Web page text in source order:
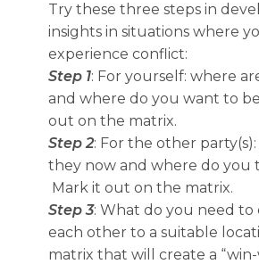
Try these three steps in
insights in situations where
experience conflict:
Step 1: For yourself: where
and where do you want to
out on the matrix.
Step 2: For the other
they now and where do you
Mark it out on the matrix.
Step 3: What do you need to
each other to a suitable
matrix that will create a “win-